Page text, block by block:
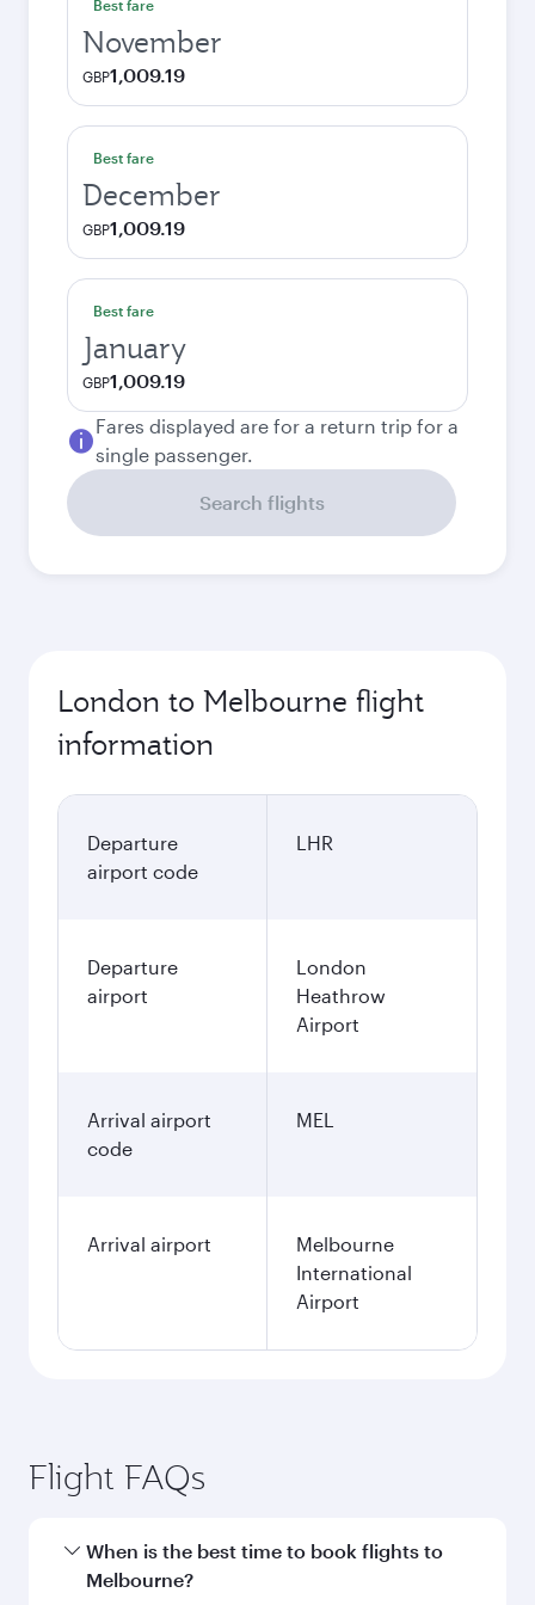
Best fare
November
GBP1,009.19
Best fare
December
GBP1,009.19
Best fare
January
GBP1,009.19
Fares displayed are for a return trip for a
single passenger.
Search flights
London to Melbourne flight
information
Departure
airport code
LHR
Departure
airport
London
Heathrow
Airport
Arrival airport
code
MEL
Arrival airport
Melbourne
International
Airport
Flight FAQs
When is the best time to book flights to
Melbourne?